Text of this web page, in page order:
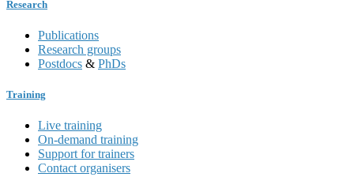
Research
Publications
Research groups
Postdocs & PhDs
Training
Live training
On-demand training
Support for trainers
Contact organisers